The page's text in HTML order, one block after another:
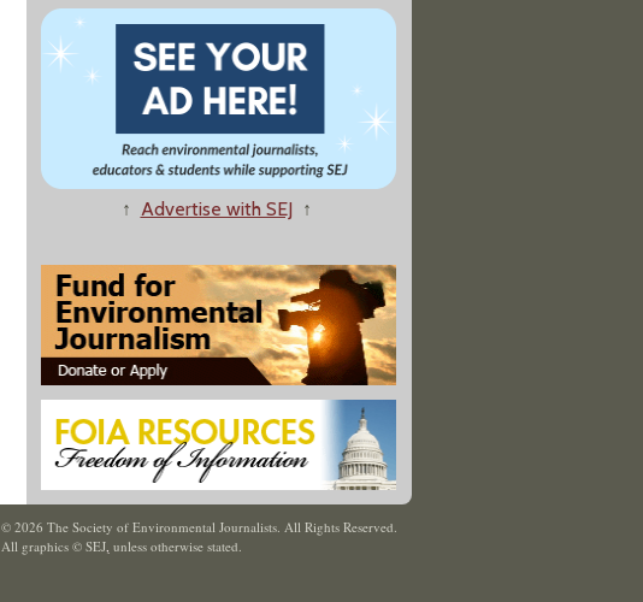
↑ Advertise with SEJ ↑
© 2026 The Society of Environmental Journalists. All Rights Reserved.
All graphics © SEJ, unless otherwise stated.